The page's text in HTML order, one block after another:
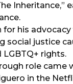
Inheritance,”
for his
social justice
LGBTQ+ rights.
role came
in the